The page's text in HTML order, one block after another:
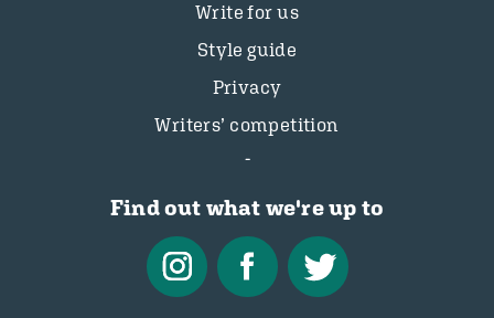
Write for us
Style guide
Privacy
Writers’ competition
Find out what we're up to